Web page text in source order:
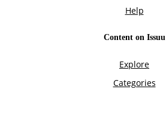
Help
Content on Issuu
Explore
Categories